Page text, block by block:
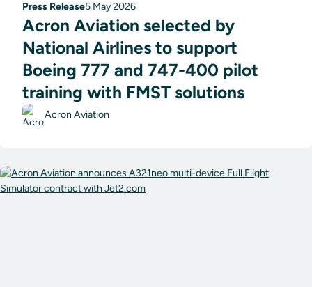
Press Release5 May 2026
Acron Aviation selected by
National Airlines to support
Boeing 777 and 747-400 pilot
training with FMST solutions
Acron Aviation